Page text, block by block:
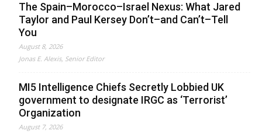
The Spain–Morocco–Israel Nexus: What Jared
Taylor and Paul Kersey Don’t–and Can’t–Tell
You
August 8, 2026
Jonas E. Alexis, Senior Editor
MI5 Intelligence Chiefs Secretly Lobbied UK
government to designate IRGC as ‘Terrorist’
Organization
August 7, 2026